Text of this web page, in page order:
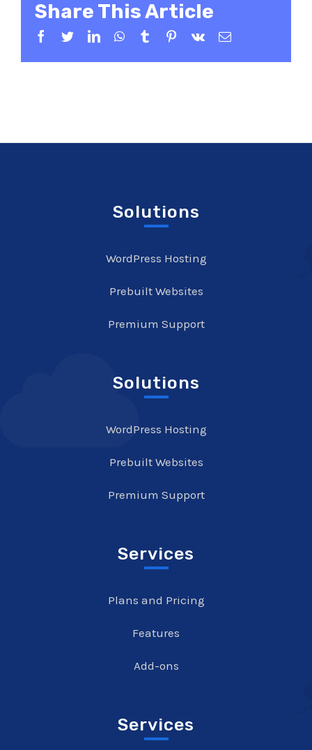
Share This Article
Facebook
TwitterLinkedInWhatsApp
TumblrPinterest
Vk Email
Solutions
WordPress Hosting
Prebuilt Websites
Premium Support
Solutions
WordPress Hosting
Prebuilt Websites
Premium Support
Services
Plans and Pricing
Features
Add-ons
Services